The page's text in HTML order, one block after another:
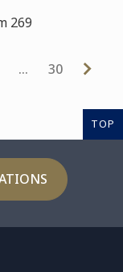
269
… 30
TOP